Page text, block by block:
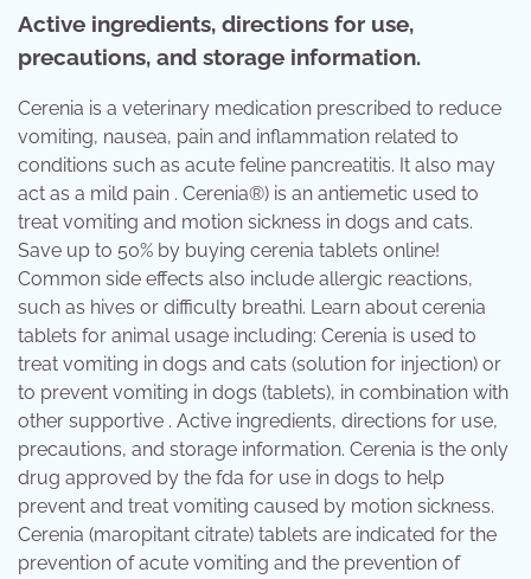
Active ingredients, directions for use,
precautions, and storage information.
Cerenia is a veterinary medication prescribed to reduce
vomiting, nausea, pain and inflammation related to
conditions such as acute feline pancreatitis. It also may
act as a mild pain . Cerenia®) is an antiemetic used to
treat vomiting and motion sickness in dogs and cats.
Save up to 50% by buying cerenia tablets online!
Common side effects also include allergic reactions,
such as hives or difficulty breathi. Learn about cerenia
tablets for animal usage including: Cerenia is used to
treat vomiting in dogs and cats (solution for injection) or
to prevent vomiting in dogs (tablets), in combination with
other supportive . Active ingredients, directions for use,
precautions, and storage information. Cerenia is the only
drug approved by the fda for use in dogs to help
prevent and treat vomiting caused by motion sickness.
Cerenia (maropitant citrate) tablets are indicated for the
prevention of acute vomiting and the prevention of